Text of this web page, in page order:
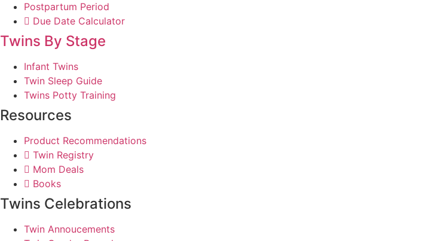
Postpartum Period
Due Date Calculator
Twins By Stage
Infant Twins
Twin Sleep Guide
Twins Potty Training
Resources
Product Recommendations
Twin Registry
Mom Deals
Books
Twins Celebrations
Twin Annoucements